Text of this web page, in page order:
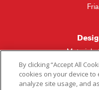
Materials
Friant
By clicking “Accept All
cookies on your device
analyze site usage, and